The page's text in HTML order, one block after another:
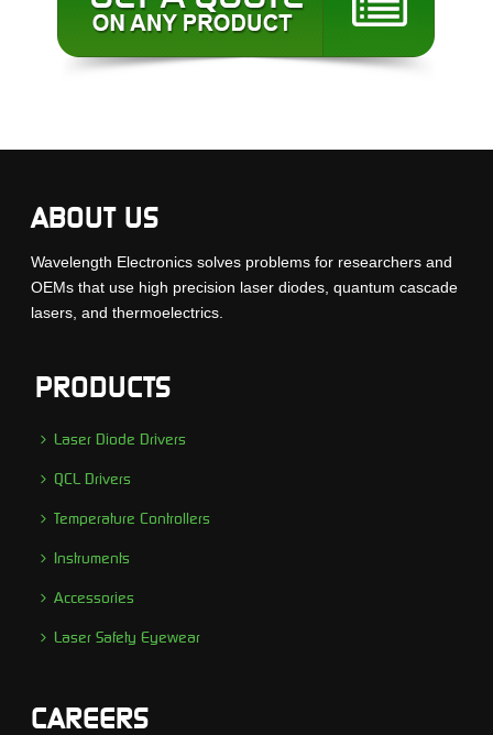
ABOUT US
Wavelength Electronics solves problems for researchers and
OEMs that use high precision laser diodes, quantum cascade
lasers, and thermoelectrics.
PRODUCTS
Laser Diode Drivers
QCL Drivers
Temperature Controllers
Instruments
Accessories
Laser Safety Eyewear
CAREERS